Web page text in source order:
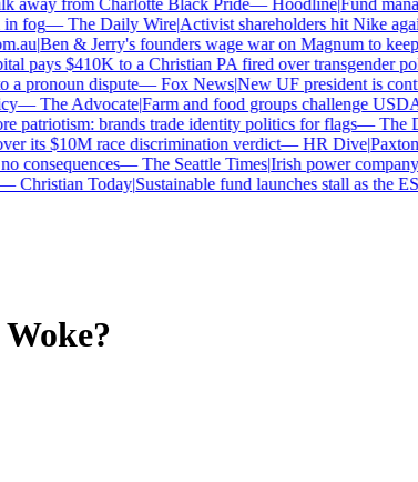
from Charlotte Black Pride—Hoodline|Fund
fog—The Daily Wire|Activist shareholders hit Nike
|Ben & Jerry's founders wage war on Magnum to keep
pays $410K to a Christian PA fired over transgender
pronoun dispute—Fox News|New UF president is
—The Advocate|Farm and food groups challenge
patriotism: brands trade identity politics for flags—The
its $10M race discrimination verdict—HR Dive|Paxton
—The Seattle Times|Irish power
Christian Today|Sustainable fund launches stall as the
Woke?